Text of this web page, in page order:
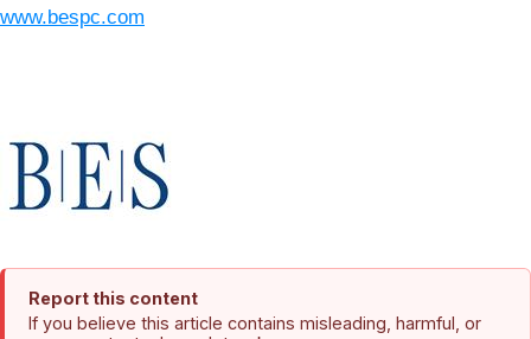
www.bespc.com
Report this content
If you believe this article contains misleading, harmful, or